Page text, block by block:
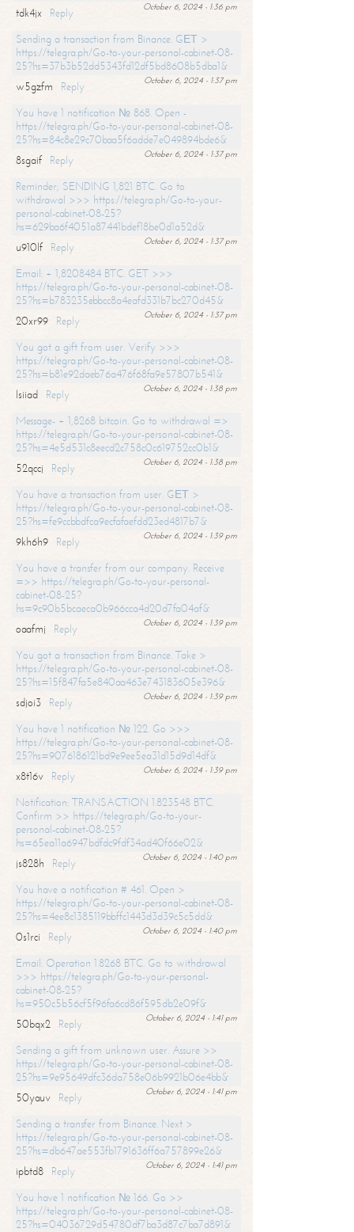
October 6, 2024 - 1:36 pm
tdk4jx
Reply
Sending a transaction from Binance. GЕТ >
https://telegra.ph/Go-to-your-personal-cabinet-08-
25?hs=37b3b52dd5343fd12df5bd8608b5dba1&
October 6, 2024 - 1:37 pm
w5gzfm
Reply
You have 1 notification № 868. Open -
https://telegra.ph/Go-to-your-personal-cabinet-08-
25?hs=84c8e29c70baa5f6adde7e049894bde6&
October 6, 2024 - 1:37 pm
8sgaif
Reply
Reminder; SENDING 1,821 BTC. Go to
withdrawal >>> https://telegra.ph/Go-to-your-
personal-cabinet-08-25?
hs=629ba6f4051a87441bdef18be0d1a52d&
October 6, 2024 - 1:37 pm
u910lf
Reply
Email: + 1,8208484 BTC. GET >>>
https://telegra.ph/Go-to-your-personal-cabinet-08-
25?hs=b783235ebbcc8a4eafd331b7bc270d45&
October 6, 2024 - 1:37 pm
20xr99
Reply
You got a gift from user. Verify >>>
https://telegra.ph/Go-to-your-personal-cabinet-08-
25?hs=b81e92daeb76a476f68fa9e57807b541&
October 6, 2024 - 1:38 pm
lsiiad
Reply
Message- + 1,8268 bitcoin. Go to withdrawal =>
https://telegra.ph/Go-to-your-personal-cabinet-08-
25?hs=4e5d531c8eecd2c758c0c619752cc0b1&
October 6, 2024 - 1:38 pm
52qccj
Reply
You have a transaction from user. GЕТ >
https://telegra.ph/Go-to-your-personal-cabinet-08-
25?hs=fe9ccbbdfca9ecfafaefdd23ed4817b7&
October 6, 2024 - 1:39 pm
9kh6h9
Reply
You have a transfer from our company. Receive
=>> https://telegra.ph/Go-to-your-personal-
cabinet-08-25?
hs=9c90b5bcaeca0b966cca4d20d7fa04af&
October 6, 2024 - 1:39 pm
oaafmj
Reply
You got a transaction from Binance. Take >
https://telegra.ph/Go-to-your-personal-cabinet-08-
25?hs=15f847fa5e840aa463e743183605e396&
October 6, 2024 - 1:39 pm
sdjoi3
Reply
You have 1 notification № 122. Go >>>
https://telegra.ph/Go-to-your-personal-cabinet-08-
25?hs=9076186121bd9e9ee5ea31d15d9d14df&
October 6, 2024 - 1:39 pm
x8t16v
Reply
Notification: TRANSACTION 1.823548 BTC.
Confirm >> https://telegra.ph/Go-to-your-
personal-cabinet-08-25?
hs=65ea11a6947bdfdc9fdf34ad40f66e02&
October 6, 2024 - 1:40 pm
js828h
Reply
You have a notification # 461. Open >
https://telegra.ph/Go-to-your-personal-cabinet-08-
25?hs=4ee8c1385119bbffc1443d3d39c5c5dd&
October 6, 2024 - 1:40 pm
0s1rci
Reply
Email: Operation 1.8268 BTC. Go to withdrawal
>>> https://telegra.ph/Go-to-your-personal-
cabinet-08-25?
hs=950c5b56cf5f96fa6cd86f595db2e09f&
October 6, 2024 - 1:41 pm
50bqx2
Reply
Sending a gift from unknown user. Assure >>
https://telegra.ph/Go-to-your-personal-cabinet-08-
25?hs=9e95649dfc36da758e06b9921b06e4bb&
October 6, 2024 - 1:41 pm
50yauv
Reply
Sending a transfer from Binance. Next >
https://telegra.ph/Go-to-your-personal-cabinet-08-
25?hs=db647ae553fb1791636ff6a757899e26&
October 6, 2024 - 1:41 pm
ipbtd8
Reply
You have 1 notification № 166. Go >>
https://telegra.ph/Go-to-your-personal-cabinet-08-
25?hs=04036729d54780df7ba3d87c7ba7d891&